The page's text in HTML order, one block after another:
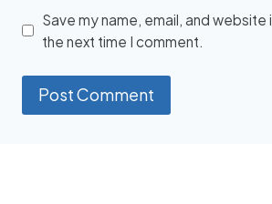
Save my name, email, and
the next time I comment.